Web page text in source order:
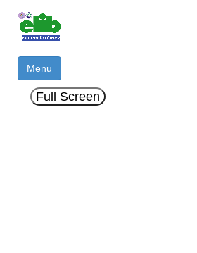
Menu
Full Screen